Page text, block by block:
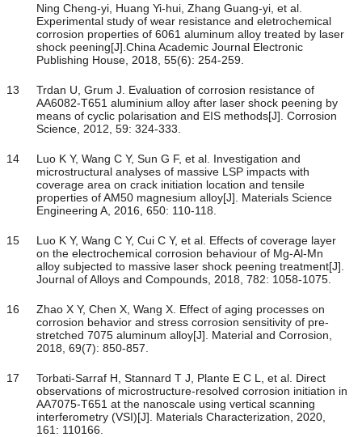
Ning Cheng-yi, Huang Yi-hui, Zhang Guang-yi, et al.
Experimental study of wear resistance and eletrochemical
corrosion properties of 6061 aluminum alloy treated by laser
shock peening[J].China Academic Journal Electronic
Publishing House, 2018, 55(6): 254-259.
13
Trdan U, Grum J. Evaluation of corrosion resistance of
AA6082-T651 aluminium alloy after laser shock peening by
means of cyclic polarisation and EIS methods[J]. Corrosion
Science, 2012, 59: 324-333.
14
Luo K Y, Wang C Y, Sun G F, et al. Investigation and
microstructural analyses of massive LSP impacts with
coverage area on crack initiation location and tensile
properties of AM50 magnesium alloy[J]. Materials Science
Engineering A, 2016, 650: 110-118.
15
Luo K Y, Wang C Y, Cui C Y, et al. Effects of coverage layer
on the electrochemical corrosion behaviour of Mg-Al-Mn
alloy subjected to massive laser shock peening treatment[J].
Journal of Alloys and Compounds, 2018, 782: 1058-1075.
16
Zhao X Y, Chen X, Wang X. Effect of aging processes on
corrosion behavior and stress corrosion sensitivity of pre-
stretched 7075 aluminum alloy[J]. Material and Corrosion,
2018, 69(7): 850-857.
17
Torbati-Sarraf H, Stannard T J, Plante E C L, et al. Direct
observations of microstructure-resolved corrosion initiation in
AA7075-T651 at the nanoscale using vertical scanning
interferometry (VSI)[J]. Materials Characterization, 2020,
161: 110166.